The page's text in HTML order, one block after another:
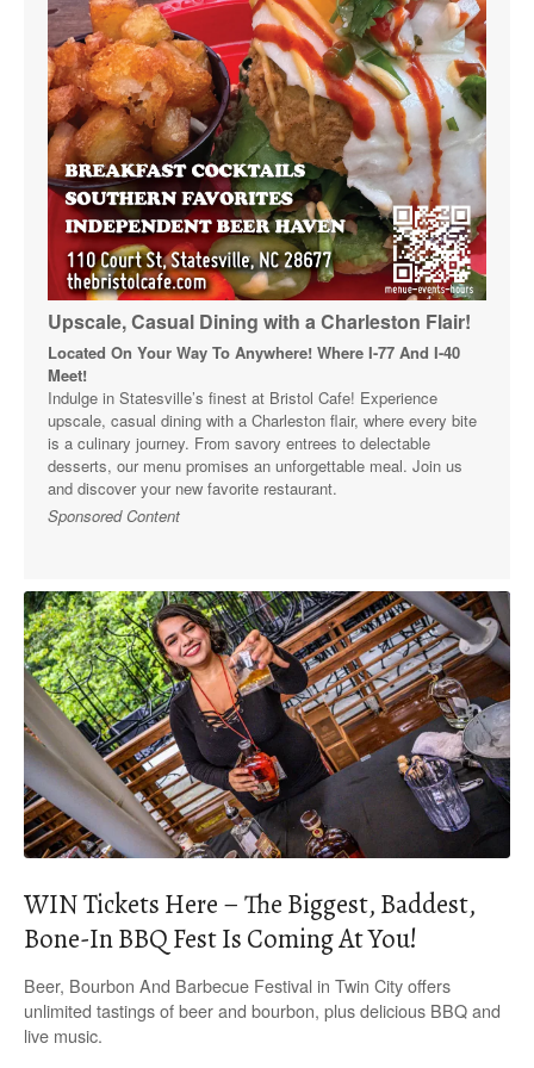
Upscale, Casual Dining with a Charleston Flair!
Located On Your Way To Anywhere! Where I-77 And I-40
Meet!
Indulge in Statesville’s finest at Bristol Cafe! Experience
upscale, casual dining with a Charleston flair, where every bite
is a culinary journey. From savory entrees to delectable
desserts, our menu promises an unforgettable meal. Join us
and discover your new favorite restaurant.
Sponsored Content
WIN Tickets Here – The Biggest, Baddest,
Bone-In BBQ Fest Is Coming At You!
Beer, Bourbon And Barbecue Festival in Twin City offers
unlimited tastings of beer and bourbon, plus delicious BBQ and
live music.